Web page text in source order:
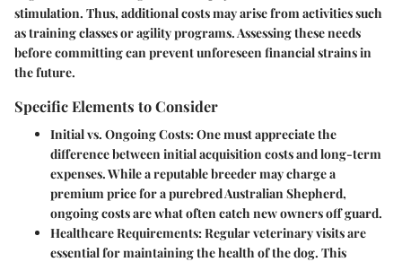
stimulation. Thus, additional costs may arise from activities such
as training classes or agility programs. Assessing these needs
before committing can prevent unforeseen financial strains in
the future.
Specific Elements to Consider
Initial vs. Ongoing Costs: One must appreciate the
difference between initial acquisition costs and long-term
expenses. While a reputable breeder may charge a
premium price for a purebred Australian Shepherd,
ongoing costs are what often catch new owners off guard.
Healthcare Requirements: Regular veterinary visits are
essential for maintaining the health of the dog. This